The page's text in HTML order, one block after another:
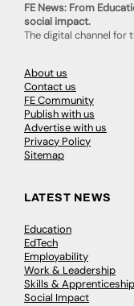
FE News: From
social impact.
The digital channel for
About us
Contact us
FE Community
Publish with us
Advertise with us
Privacy Policy
Sitemap
LATEST NEWS
Education
EdTech
Employability
Work & Leadership
Skills &
Social Impact